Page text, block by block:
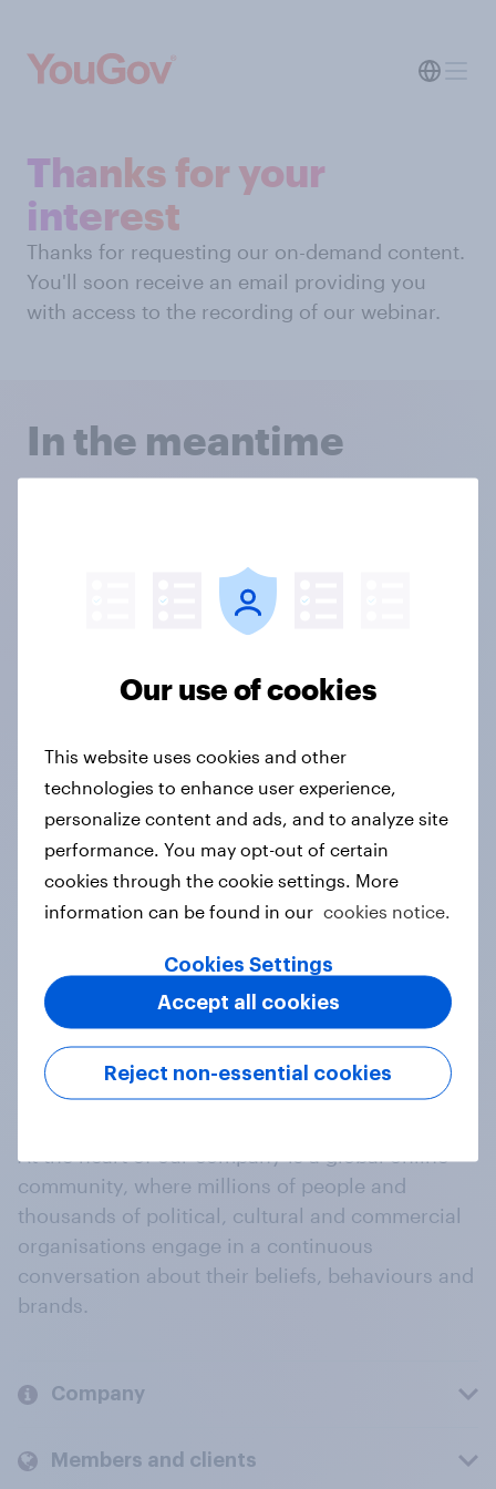
Thanks for your
interest
Thanks for requesting our on-demand content.
You'll soon receive an email providing you
with access to the recording of our webinar.
In the meantime
our member panel different.
Content & articles
Real people
At the heart of our company is a global online
community, where millions of people and
thousands of political, cultural and commercial
organisations engage in a continuous
conversation about their beliefs, behaviours and
brands.
Company
Members and clients
Our use of cookies
This website uses cookies and other
technologies to enhance user experience,
personalize content and ads, and to analyze site
performance. You may opt-out of certain
cookies through the cookie settings. More
information can be found in our cookies notice.
Cookies Settings
Reject non-essential cookies
Accept all cookies